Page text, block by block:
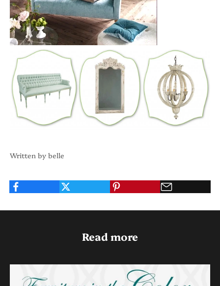
Written by belle
Read more